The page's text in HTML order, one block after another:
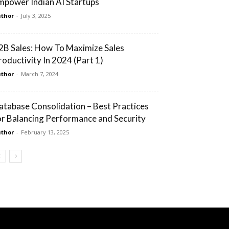
- July 3, 2025
Sales: How To Maximize Sales
In 2024 (Part 1)
- March 7, 2024
Consolidation – Best Practices
Balancing Performance and Security
- February 13, 2025